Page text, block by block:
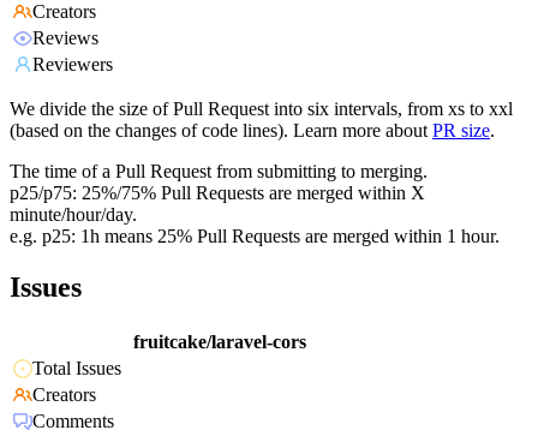
Creators
Reviews
Reviewers
We divide the size of Pull Request into six intervals, from xs to xxl
(based on the changes of code lines). Learn more about PR size.
The time of a Pull Request from submitting to merging.
p25/p75: 25%/75% Pull Requests are merged within X
minute/hour/day.
e.g. p25: 1h means 25% Pull Requests are merged within 1 hour.
Issues
fruitcake/laravel-cors
Total Issues
Creators
Comments